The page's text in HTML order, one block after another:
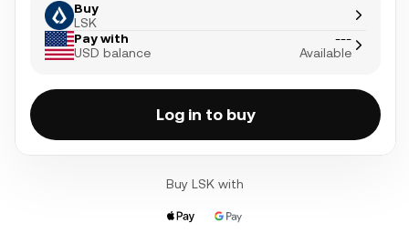
Buy
LSK
Pay with
USD balance
---
Available
Log in to buy
Buy LSK with